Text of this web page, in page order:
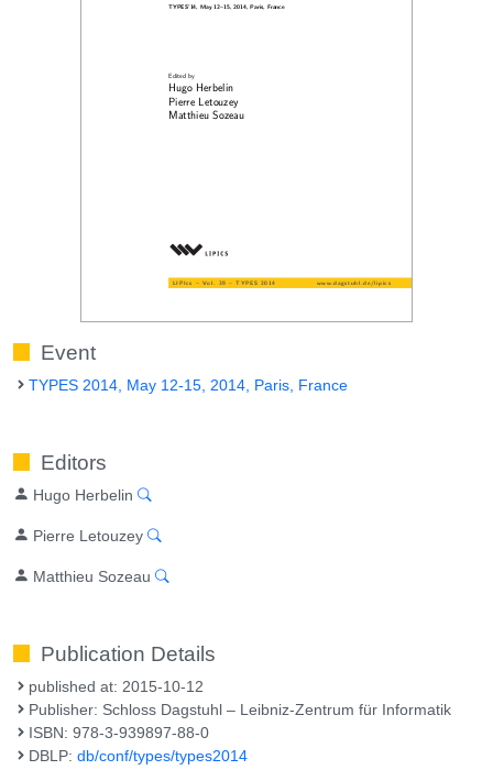
Event
TYPES 2014, May 12-15, 2014, Paris, France
Editors
Hugo Herbelin
Pierre Letouzey
Matthieu Sozeau
Publication Details
published at: 2015-10-12
Publisher: Schloss Dagstuhl – Leibniz-Zentrum für Informatik
ISBN: 978-3-939897-88-0
DBLP:db/conf/types/types2014